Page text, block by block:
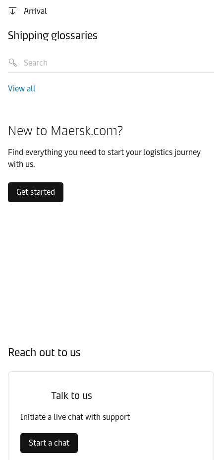
Arrival
Shipping glossaries
View all
New to Maersk.com?
Find everything you need to start your logistics journey
with us.
Get started
Reach out to us
Talk to us
Initiate a live chat with support
Start a chat